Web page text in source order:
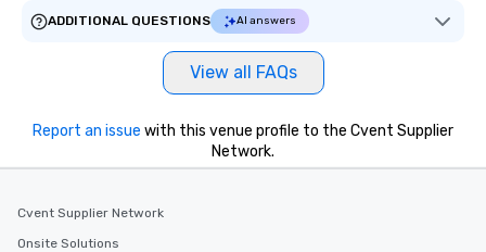
ADDITIONAL QUESTIONS
AI answers
View all FAQs
Report an issue with this venue profile to the Cvent Supplier
Network.
Cvent Supplier Network
Onsite Solutions